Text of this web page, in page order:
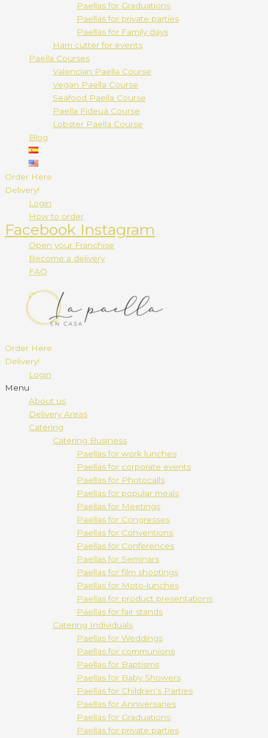
Paellas for Graduations
Paellas for private parties
Paellas for Family days
Ham cutter for events
Paella Courses
Valencian Paella Course
Vegan Paella Course
Seafood Paella Course
Paella Fideuá Course
Lobster Paella Course
Blog
Order Here
Delivery!
Login
How to order
Facebook Instagram
Open your Franchise
Become a delivery
FAQ
Order Here
Delivery!
Login
Menu
About us
Delivery Areas
Catering
Catering Business
Paellas for work lunches
Paellas for corporate events
Paellas for Photocalls
Paellas for popular meals
Paellas for Meetings
Paellas for Congresses
Paellas for Conventions
Paellas for Conferences
Paellas for Seminars
Paellas for film shootings
Paellas for Moto-lunches
Paellas for product presentations
Paellas for fair stands
Catering Individuals
Paellas for Weddings
Paellas for communions
Paellas for Baptisms
Paellas for Baby Showers
Paellas for Children’s Parties
Paellas for Anniversaries
Paellas for Graduations
Paellas for private parties